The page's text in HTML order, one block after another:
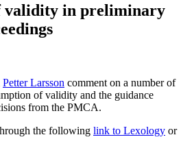
validity in preliminary
Petter Larsson comment on a number of
of validity and the guidance
from the PMCA.
the following link to Lexology or